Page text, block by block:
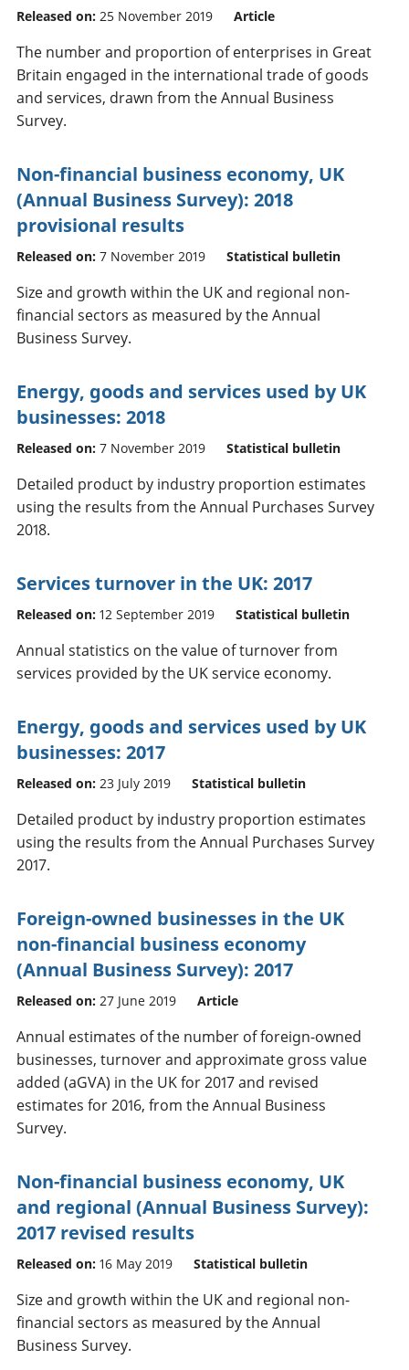
Released on: 25 November 2019 Article
The number and proportion of enterprises in Great
Britain engaged in the international trade of goods
and services, drawn from the Annual Business
Survey.
Non-financial business economy, UK
(Annual Business Survey): 2018
provisional results
Released on: 7 November 2019 Statistical bulletin
Size and growth within the UK and regional non-
financial sectors as measured by the Annual
Business Survey.
Energy, goods and services used by UK
businesses: 2018
Released on: 7 November 2019 Statistical bulletin
Detailed product by industry proportion estimates
using the results from the Annual Purchases Survey
2018.
Services turnover in the UK: 2017
Released on: 12 September 2019 Statistical bulletin
Annual statistics on the value of turnover from
services provided by the UK service economy.
Energy, goods and services used by UK
businesses: 2017
Released on: 23 July 2019 Statistical bulletin
Detailed product by industry proportion estimates
using the results from the Annual Purchases Survey
2017.
Foreign-owned businesses in the UK
non-financial business economy
(Annual Business Survey): 2017
Released on: 27 June 2019 Article
Annual estimates of the number of foreign-owned
businesses, turnover and approximate gross value
added (aGVA) in the UK for 2017 and revised
estimates for 2016, from the Annual Business
Survey.
Non-financial business economy, UK
and regional (Annual Business Survey):
2017 revised results
Released on: 16 May 2019 Statistical bulletin
Size and growth within the UK and regional non-
financial sectors as measured by the Annual
Business Survey.